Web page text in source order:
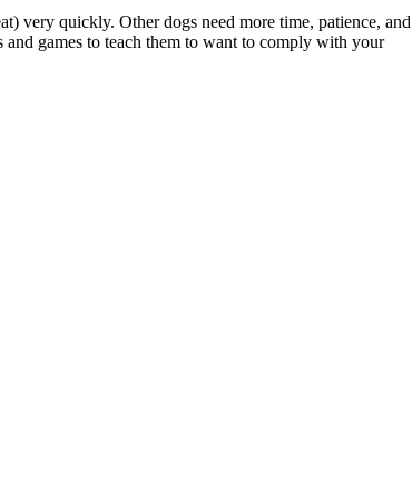
very quickly. Other dogs need more time, patience, and
games to teach them to want to comply with your